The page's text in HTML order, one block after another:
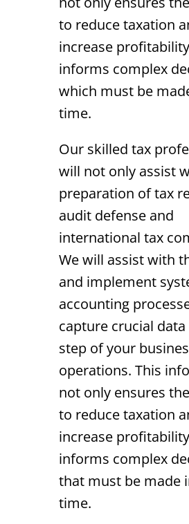
to reduce taxation
increase
informs complex
which must be
time.
Our skilled tax
will not only assist
preparation of tax
audit defense and
international tax
We will assist with
and implement
accounting
capture crucial
step of your
operations. This
not only ensures
to reduce taxation
increase
informs complex
that must be made
time.